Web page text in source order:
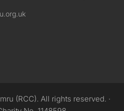
(RCC). All rights reserved. ·